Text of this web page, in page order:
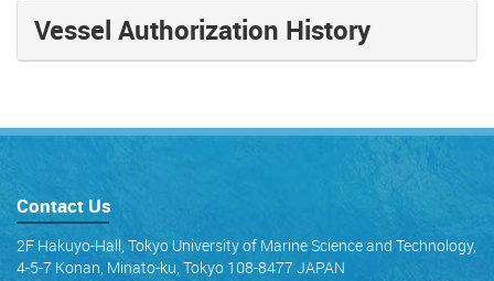
Vessel Authorization History
Contact Us
2F Hakuyo-Hall, Tokyo University of Marine Science and Technology,
4-5-7 Konan, Minato-ku, Tokyo 108-8477 JAPAN